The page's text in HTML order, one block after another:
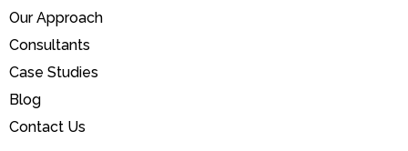
Our Approach
Consultants
Case Studies
Blog
Contact Us